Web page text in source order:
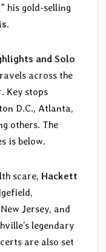
his gold-selling
.
and Solo
across the
Key stops
D.C., Atlanta,
others. The
is below.
scare, Hackett
Jersey, and
legendary
are also set